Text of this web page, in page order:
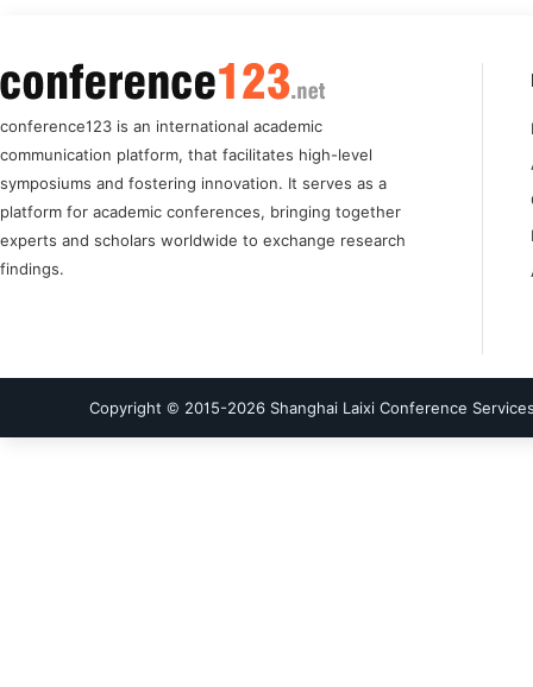
conference123 is an international academic
communication platform, that facilitates high-level
symposiums and fostering innovation. It serves as a
platform for academic conferences, bringing together
experts and scholars worldwide to exchange research
findings.
Copyright © 2015-2026 Shanghai Laixi Conference